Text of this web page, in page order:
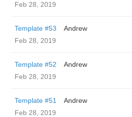
Feb 28, 2019
Template #53
Andrew
Feb 28, 2019
Template #52
Andrew
Feb 28, 2019
Template #51
Andrew
Feb 28, 2019